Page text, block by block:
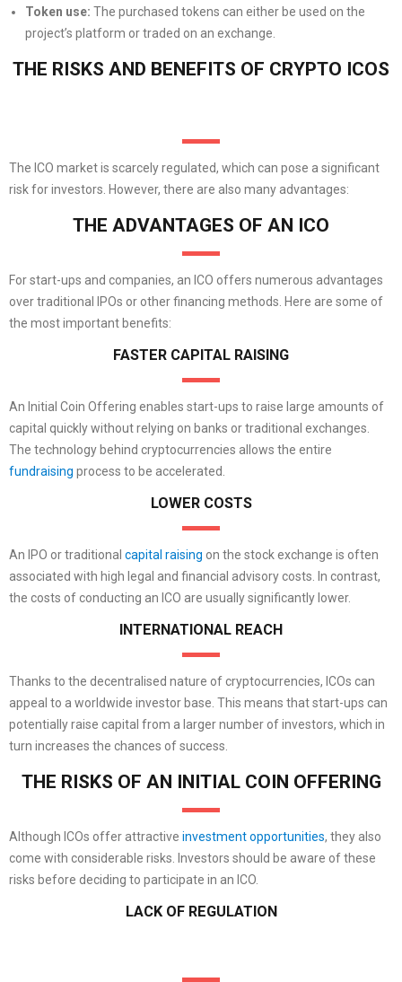
Token use: The purchased tokens can either be used on the
project’s platform or traded on an exchange.
THE RISKS AND BENEFITS OF CRYPTO ICOS
The ICO market is scarcely regulated, which can pose a significant
risk for investors. However, there are also many advantages:
THE ADVANTAGES OF AN ICO
For start-ups and companies, an ICO offers numerous advantages
over traditional IPOs or other financing methods. Here are some of
the most important benefits:
FASTER CAPITAL RAISING
An Initial Coin Offering enables start-ups to raise large amounts of
capital quickly without relying on banks or traditional exchanges.
The technology behind cryptocurrencies allows the entire
fundraising process to be accelerated.
LOWER COSTS
An IPO or traditional capital raising on the stock exchange is often
associated with high legal and financial advisory costs. In contrast,
the costs of conducting an ICO are usually significantly lower.
INTERNATIONAL REACH
Thanks to the decentralised nature of cryptocurrencies, ICOs can
appeal to a worldwide investor base. This means that start-ups can
potentially raise capital from a larger number of investors, which in
turn increases the chances of success.
THE RISKS OF AN INITIAL COIN OFFERING
Although ICOs offer attractive investment opportunities, they also
come with considerable risks. Investors should be aware of these
risks before deciding to participate in an ICO.
LACK OF REGULATION